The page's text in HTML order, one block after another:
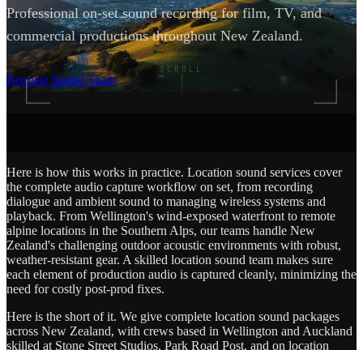
Professional on-set sound recording for film, TV, and
commercial productions throughout New Zealand.
Request Sound Team
SCROLL
Here is how this works in practice. Location sound services cover
the complete audio capture workflow on set, from recording
dialogue and ambient sound to managing wireless systems and
playback. From Wellington's wind-exposed waterfront to remote
alpine locations in the Southern Alps, our teams handle New
Zealand's challenging outdoor acoustic environments with robust,
weather-resistant gear. A skilled location sound team makes sure
each element of production audio is captured cleanly, minimizing the
need for costly post-prod fixes.
Here is the short of it. We give complete location sound packages
across New Zealand, with crews based in Wellington and Auckland
skilled at Stone Street Studios, Park Road Post, and on location